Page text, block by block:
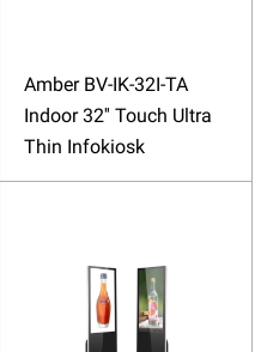
Amber BV-IK-32I-TA
Indoor 32'' Touch Ultra
Thin Infokiosk